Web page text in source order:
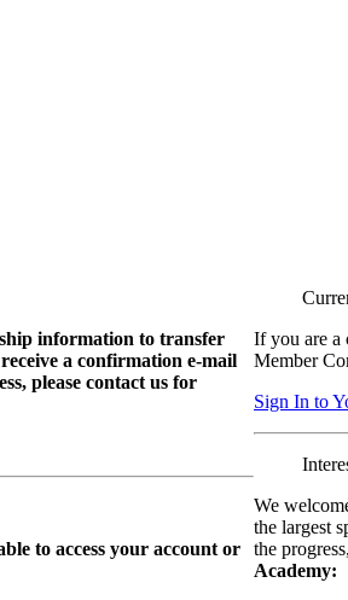
information to transfer
a confirmation e-mail
please contact us for
to access your account or
If you are a
Member
Sign In to
We
the largest
the
Academy: